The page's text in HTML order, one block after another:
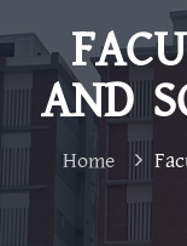
AND
Home